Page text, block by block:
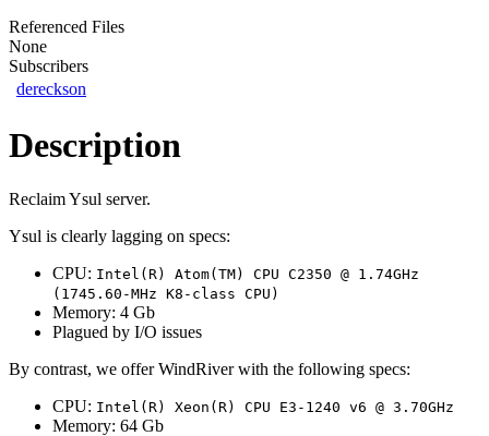
Referenced Files
None
Subscribers
dereckson
Description
Reclaim Ysul server.
Ysul is clearly lagging on specs:
CPU: Intel(R) Atom(TM) CPU C2350 @ 1.74GHz
(1745.60-MHz K8-class CPU)
Memory: 4 Gb
Plagued by I/O issues
By contrast, we offer WindRiver with the following specs:
CPU: Intel(R) Xeon(R) CPU E3-1240 v6 @ 3.70GHz
Memory: 64 Gb